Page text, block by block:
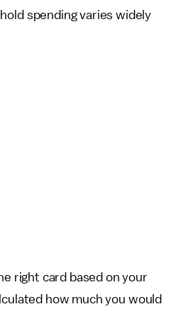
spending varies widely
right card based on your
how much you would